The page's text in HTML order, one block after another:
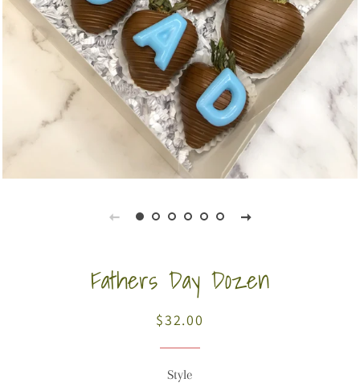
Fathers Day Dozen
Regular
Sale
$32.00
Style